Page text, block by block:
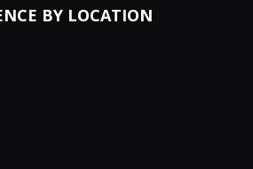
BY LOCATION